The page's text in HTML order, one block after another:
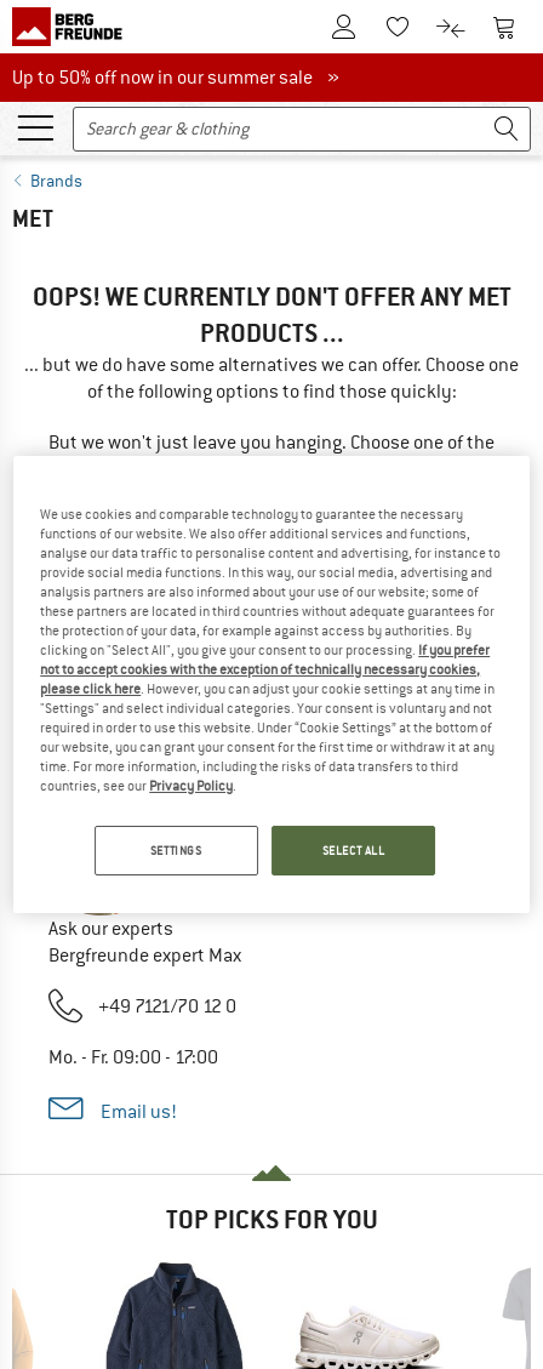
To Customer Account
To Wishlist.To product
To
Up to 50% off now in our summer sale
Up to 50% off now in our summer sale »
Brands
MET
OOPS! WE CURRENTLY DON'T OFFER ANY MET
PRODUCTS ...
... but we do have some alternatives we can offer. Choose one
of the following options to find those quickly:
But we won't just leave you hanging. Choose one of the
SEARCH TIPS
Try this:
Check your spelling
use a different/more general search term
use less search terms
search for the brand
Ask our experts
Bergfreunde expert Max
+49 7121/70 12 0
Mo. - Fr. 09:00 - 17:00
Email us!
TOP PICKS FOR YOU
We use cookies and comparable technology to guarantee the necessary
functions of our website. We also offer additional services and functions,
analyse our data traffic to personalise content and advertising, for instance to
provide social media functions. In this way, our social media, advertising and
analysis partners are also informed about your use of our website; some of
these partners are located in third countries without adequate guarantees for
the protection of your data, for example against access by authorities. By
clicking on "Select All", you give your consent to our processing. If you prefer
not to accept cookies with the exception of technically necessary cookies,
please click here . However, you can adjust your cookie settings at any time in
"Settings" and select individual categories. Your consent is voluntary and not
required in order to use this website. Under “Cookie Settings” at the bottom of
our website, you can grant your consent for the first time or withdraw it at any
time. For more information, including the risks of data transfers to third
countries, see our Privacy Policy
SETTINGS SELECT ALL